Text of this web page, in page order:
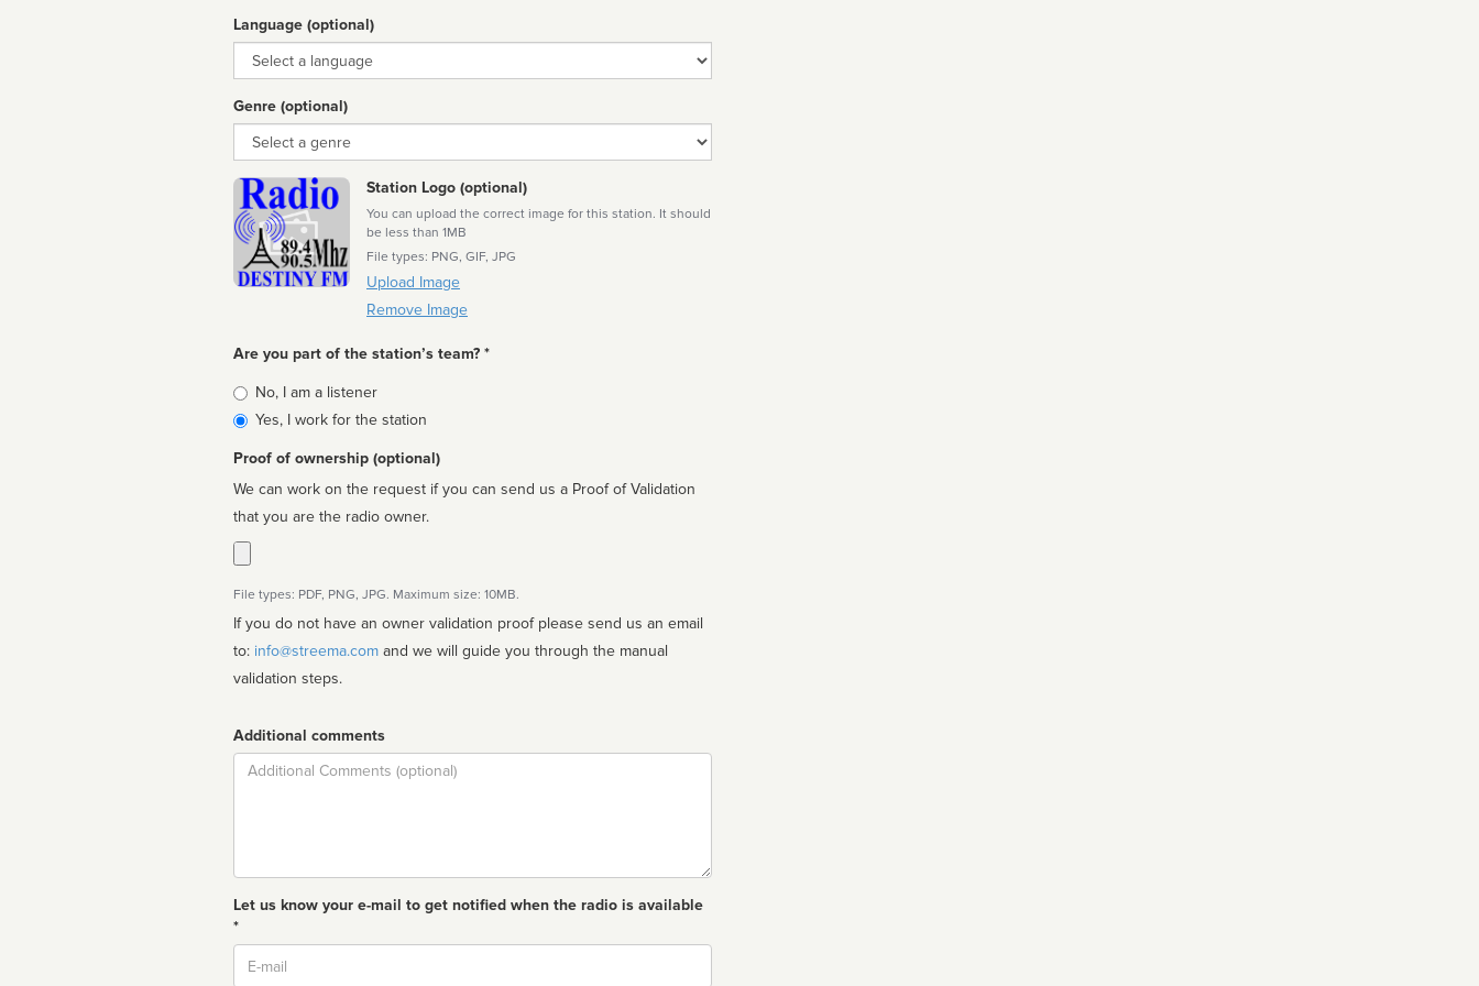
Language (optional)
Language
Genre (optional)
Genre
Station Logo (optional)
You can upload the correct image for this station. It should
be less than 1MB
File types: PNG, GIF, JPG
Upload Image
Remove Image
Are you part of the station’s team? *
Is
affiliated
No, I am a listener
Yes, I work for the station
Proof of ownership (optional)
We can work on the request if you can send us a Proof of Validation
that you are the radio owner.
File types: PDF, PNG, JPG. Maximum size: 10MB.
If you do not have an owner validation proof please send us an email
to: info@streema.com
validation steps.
Additional comments
Comment
Let us know your e-mail to get notified when the radio is available
*
Email